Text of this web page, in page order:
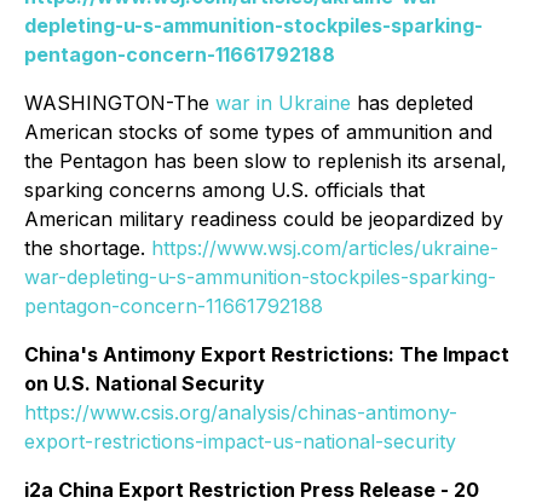
depleting-u-s-ammunition-stockpiles-sparking-
pentagon-concern-11661792188
WASHINGTON-The war in Ukraine has depleted
American stocks of some types of ammunition and
the Pentagon has been slow to replenish its arsenal,
sparking concerns among U.S. officials that
American military readiness could be jeopardized by
the shortage. https://www.wsj.com/articles/ukraine-
war-depleting-u-s-ammunition-stockpiles-sparking-
pentagon-concern-11661792188
China's Antimony Export Restrictions: The Impact
on U.S. National Security
https://www.csis.org/analysis/chinas-antimony-
export-restrictions-impact-us-national-security
i2a China Export Restriction Press Release - 20